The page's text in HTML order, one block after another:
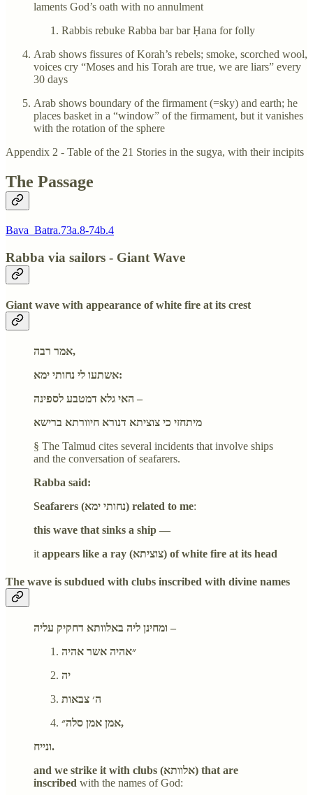
laments God’s oath with no annulment
Rabbis rebuke Rabba bar bar Ḥana for folly
Arab shows fissures of Korah’s rebels; smoke, scorched wool,
voices cry “Moses and his Torah are true, we are liars” every
30 days
Arab shows boundary of the firmament (=sky) and earth; he
places basket in a “window” of the firmament, but it vanishes
with the rotation of the sphere
Appendix 2 - Table of the 21 Stories in the sugya, with their incipits
The Passage
Bava_Batra.73a.8-74b.4
Rabba via sailors - Giant Wave
Giant wave with appearance of white fire at its crest
אמר רבה,
אשתעו לי נחותי ימא:
האי גלא דמטבע לספינה –
מיתחזי כי צוציתא דנורא חיוורתא ברישא
§ The Talmud cites several incidents that involve ships
and the conversation of seafarers.
Rabba said:
Seafarers (נחותי ימא) related to me:
this wave that sinks a ship —
it
appears like a ray (צוציתא) of white fire at its head
The wave is subdued with clubs inscribed with divine names
ומחינן ליה באלוותא דחקיק עליה –
״אהיה אשר אהיה
יה
ה׳ צבאות
אמן אמן סלה״,
ונייח.
and we strike it with clubs (אלוותא) that are
inscribed with the names of God: